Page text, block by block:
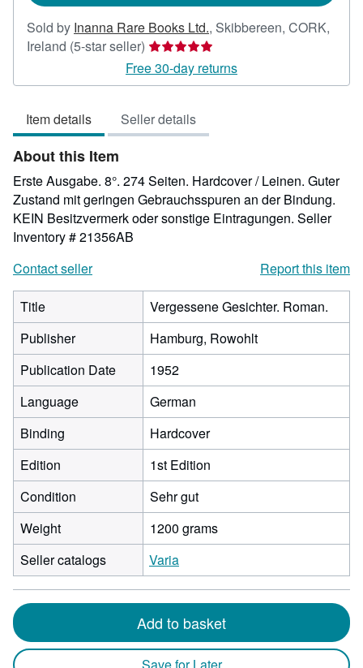
Sold by Inanna Rare Books Ltd., Skibbereen, CORK,
Ireland (5-star seller) Seller
rating
5
of
5
Free 30-day returns
Item details Seller details
About this Item
Erste Ausgabe. 8°. 274 Seiten. Hardcover / Leinen. Guter
Zustand mit geringen Gebrauchsspuren an der Bindung.
KEIN Besitzvermerk oder sonstige Eintragungen. Seller
Inventory # 21356AB
Contact seller
Report this item
Title
Vergessene Gesichter. Roman.
Publisher
Hamburg, Rowohlt
Publication Date
1952
Language
German
Binding
Hardcover
Edition
1st Edition
Condition
Sehr gut
Weight
1200 grams
Seller catalogs
Varia
Add to basket